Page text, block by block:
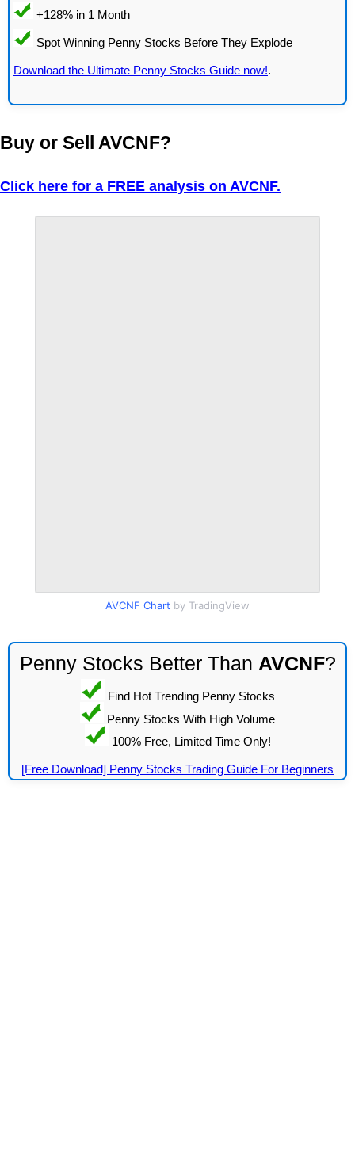
Download the Ultimate Penny Stocks Guide now!.
Buy or Sell AVCNF?
Click here for a FREE analysis on AVCNF.
AVCNF Chart by TradingView
Penny Stocks Better Than AVCNF?
Find Hot Trending Penny Stocks
Penny Stocks With High Volume
100% Free, Limited Time Only!
[Free Download] Penny Stocks Trading Guide For Beginners